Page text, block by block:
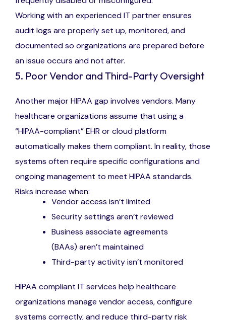
Working with an experienced IT partner ensures
audit logs are properly set up, monitored, and
documented so organizations are prepared before
an issue occurs and not after.
5. Poor Vendor and Third-Party Oversight
Another major HIPAA gap involves vendors. Many
healthcare organizations assume that using a
“HIPAA-compliant” EHR or cloud platform
automatically makes them compliant. In reality, those
systems often require specific configurations and
ongoing management to meet HIPAA standards.
Risks increase when:
Vendor access isn’t limited
Security settings aren’t reviewed
Business associate agreements
(BAAs) aren’t maintained
Third-party activity isn’t monitored
HIPAA compliant IT services help healthcare
organizations manage vendor access, configure
systems correctly, and reduce third-party risk